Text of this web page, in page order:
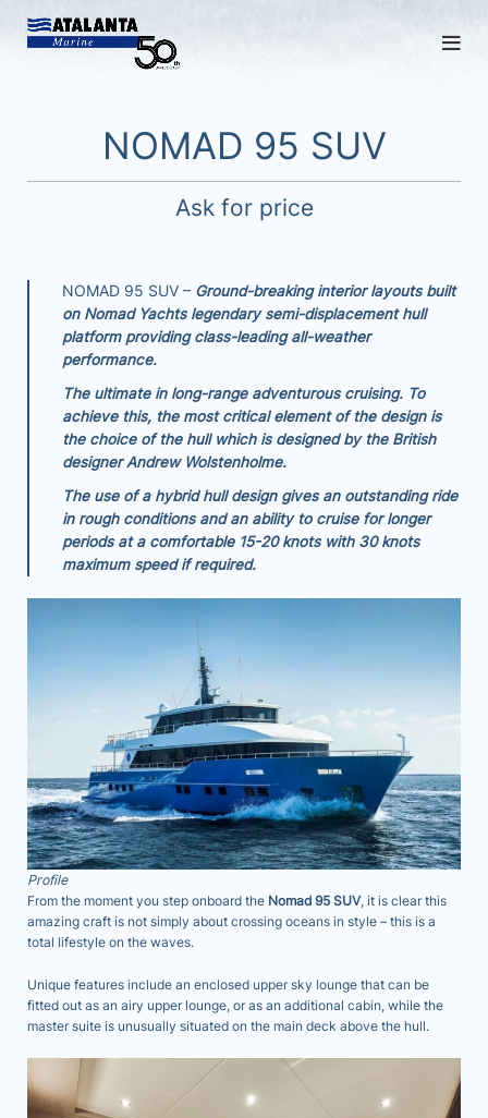
NOMAD 95 SUV
Ask for price
NOMAD 95 SUV – Ground-breaking interior layouts built
on Nomad Yachts legendary semi-displacement hull
platform providing class-leading all-weather
performance.
The ultimate in long-range adventurous cruising. To
achieve this, the most critical element of the design is
the choice of the hull which is designed by the British
designer Andrew Wolstenholme.
The use of a hybrid hull design gives an outstanding ride
in rough conditions and an ability to cruise for longer
periods at a comfortable 15-20 knots with 30 knots
maximum speed if required.
Profile
From the moment you step onboard the Nomad 95 SUV, it is clear this
amazing craft is not simply about crossing oceans in style – this is a
total lifestyle on the waves.
Unique features include an enclosed upper sky lounge that can be
fitted out as an airy upper lounge, or as an additional cabin, while the
master suite is unusually situated on the main deck above the hull.